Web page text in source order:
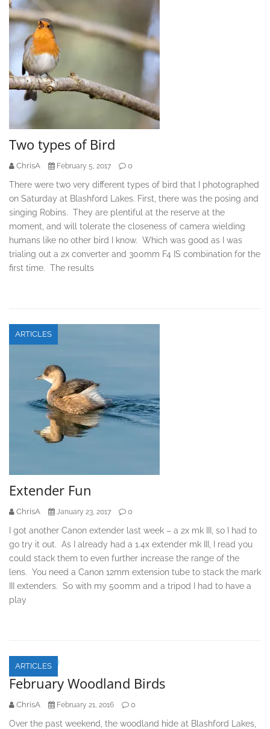
Two types of Bird
ChrisA February 5, 2017 0
There were two very different types of bird that I photographed
on Saturday at Blashford Lakes. First, there was the posing and
singing Robins. They are plentiful at the reserve at the
moment, and will tolerate the closeness of camera wielding
humans like no other bird I know. Which was good as I was
trialing out a 2x converter and 300mm F4 IS combination for the
first time. The results
ARTICLES
Extender Fun
ChrisA January 23, 2017 0
I got another Canon extender last week – a 2x mk III, so I had to
go try it out. As I already had a 1.4x extender mk III, I read you
could stack them to even further increase the range of the
lens. You need a Canon 12mm extension tube to stack the mark
III extenders. So with my 500mm and a tripod I had to have a
play
ARTICLES
February Woodland Birds
ChrisA February 21, 2016 0
Over the past weekend, the woodland hide at Blashford Lakes,